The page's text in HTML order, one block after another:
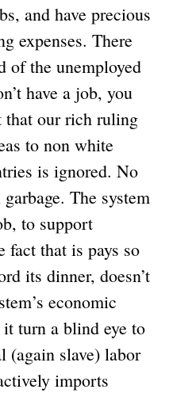
and have precious
expenses. There
of the unemployed
have a job, you
that our rich ruling
to non white
is ignored. No
The system
to support
fact that is pays so
its dinner, doesn’t
economic
turn a blind eye to
(again slave) labor
imports